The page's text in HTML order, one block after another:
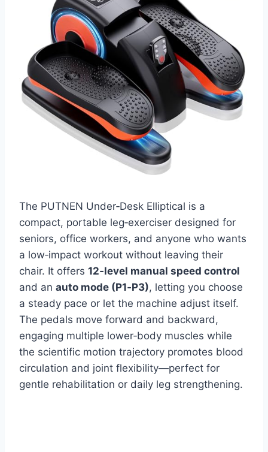
The PUTNEN Under‑Desk Elliptical is a
compact, portable leg‑exerciser designed for
seniors, office workers, and anyone who wants
a low‑impact workout without leaving their
chair. It offers 12‑level manual speed control
and an auto mode (P1‑P3), letting you choose
a steady pace or let the machine adjust itself.
The pedals move forward and backward,
engaging multiple lower‑body muscles while
the scientific motion trajectory promotes blood
circulation and joint flexibility—perfect for
gentle rehabilitation or daily leg strengthening.